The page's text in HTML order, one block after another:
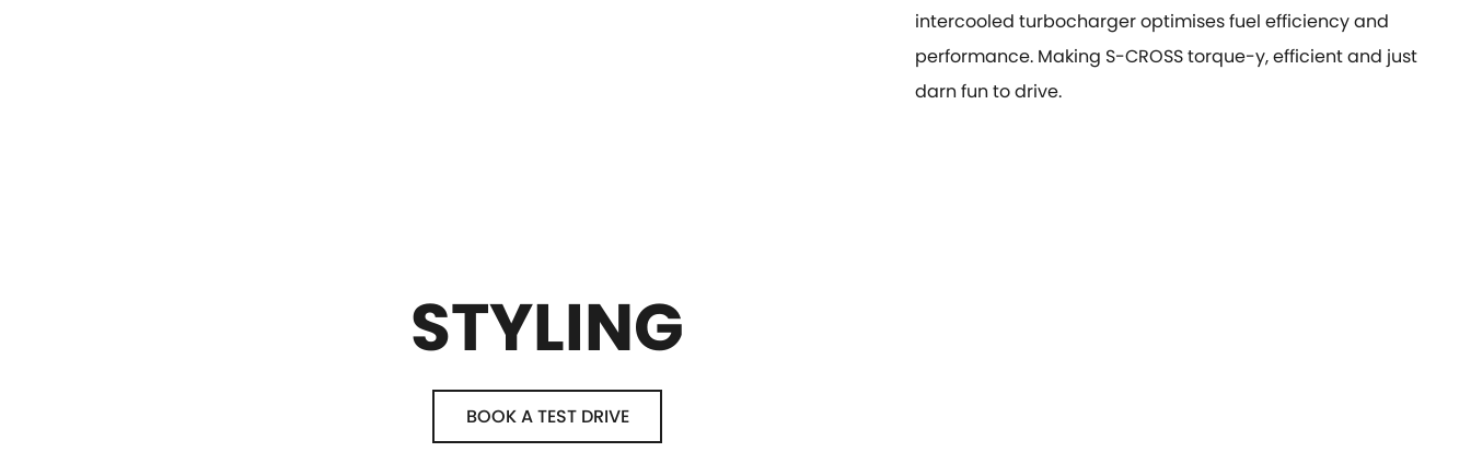
intercooled turbocharger optimises fuel efficiency and
performance. Making S-CROSS torque-y, efficient and just
darn fun to drive.
STYLING
BOOK A TEST DRIVE